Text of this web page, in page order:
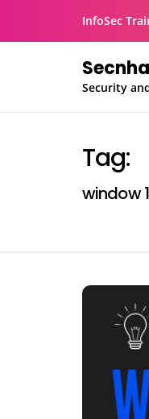
InfoSec
Security
Tag:
window